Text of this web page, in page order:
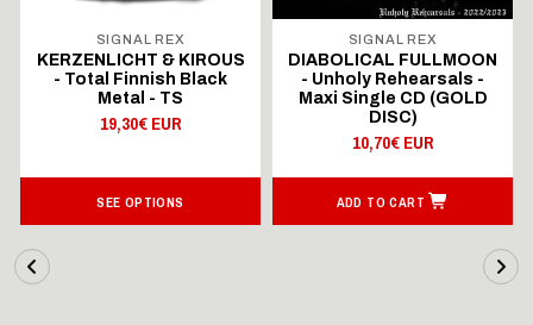
SIGNAL REX
KERZENLICHT & KIROUS
- Total Finnish Black
Metal - TS
19,30€ EUR
SEE OPTIONS
SIGNAL REX
DIABOLICAL FULLMOON
- Unholy Rehearsals -
Maxi Single CD (GOLD
DISC)
10,70€ EUR
ADD TO CART